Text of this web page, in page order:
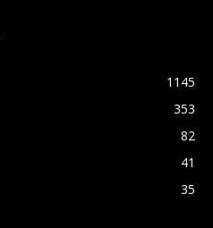
1145
353
82
41
35